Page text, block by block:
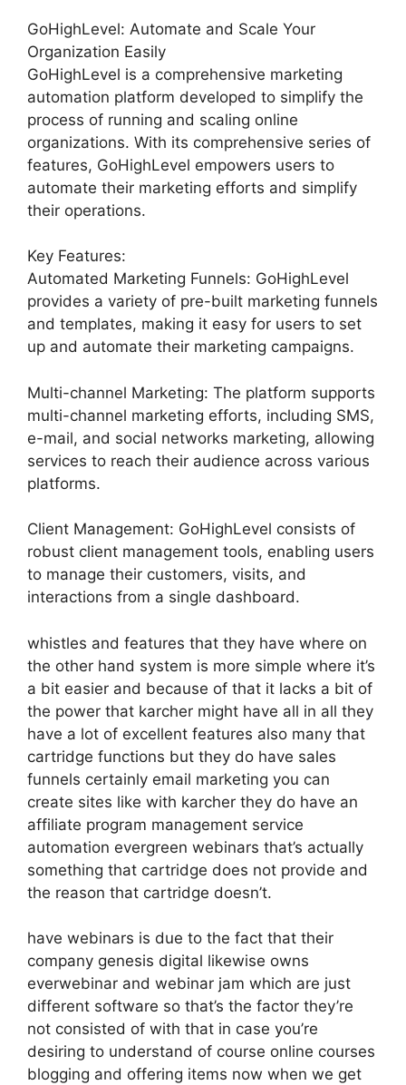
GoHighLevel: Automate and Scale Your
Organization Easily
GoHighLevel is a comprehensive marketing
automation platform developed to simplify the
process of running and scaling online
organizations. With its comprehensive series of
features, GoHighLevel empowers users to
automate their marketing efforts and simplify
their operations.
Key Features:
Automated Marketing Funnels: GoHighLevel
provides a variety of pre-built marketing funnels
and templates, making it easy for users to set
up and automate their marketing campaigns.
Multi-channel Marketing: The platform supports
multi-channel marketing efforts, including SMS,
e-mail, and social networks marketing, allowing
services to reach their audience across various
platforms.
Client Management: GoHighLevel consists of
robust client management tools, enabling users
to manage their customers, visits, and
interactions from a single dashboard.
whistles and features that they have where on
the other hand system is more simple where it’s
a bit easier and because of that it lacks a bit of
the power that karcher might have all in all they
have a lot of excellent features also many that
cartridge functions but they do have sales
funnels certainly email marketing you can
create sites like with karcher they do have an
affiliate program management service
automation evergreen webinars that’s actually
something that cartridge does not provide and
the reason that cartridge doesn’t.
have webinars is due to the fact that their
company genesis digital likewise owns
everwebinar and webinar jam which are just
different software so that’s the factor they’re
not consisted of with that in case you’re
desiring to understand of course online courses
blogging and offering items now when we get